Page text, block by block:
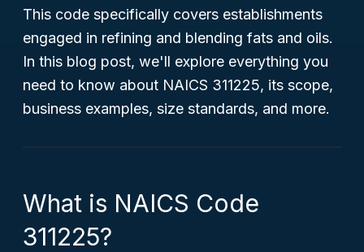
This code specifically covers establishments
engaged in refining and blending fats and oils.
In this blog post, we'll explore everything you
need to know about NAICS 311225, its scope,
business examples, size standards, and more.
What is NAICS Code
311225?